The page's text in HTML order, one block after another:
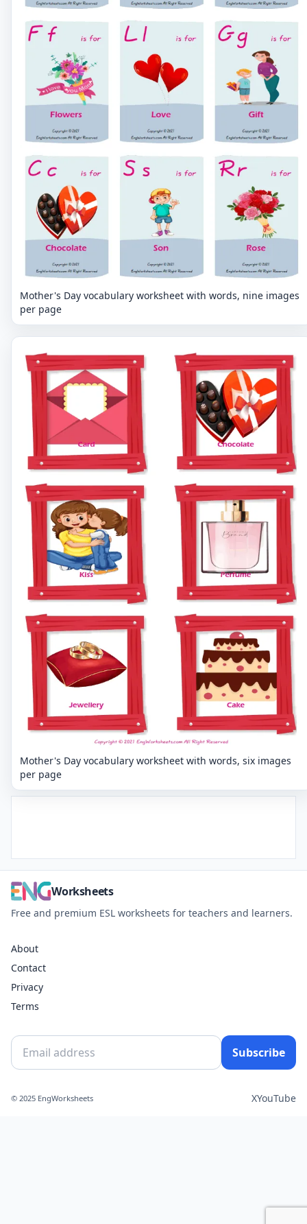
Mother's Day vocabulary worksheet with words, nine images
per page
Mother's Day vocabulary worksheet with words, six images
per page
Worksheets
Free and premium ESL worksheets for teachers and learners.
About
Contact
Privacy
Terms
Subscribe
© 2025 EngWorksheets XYouTube